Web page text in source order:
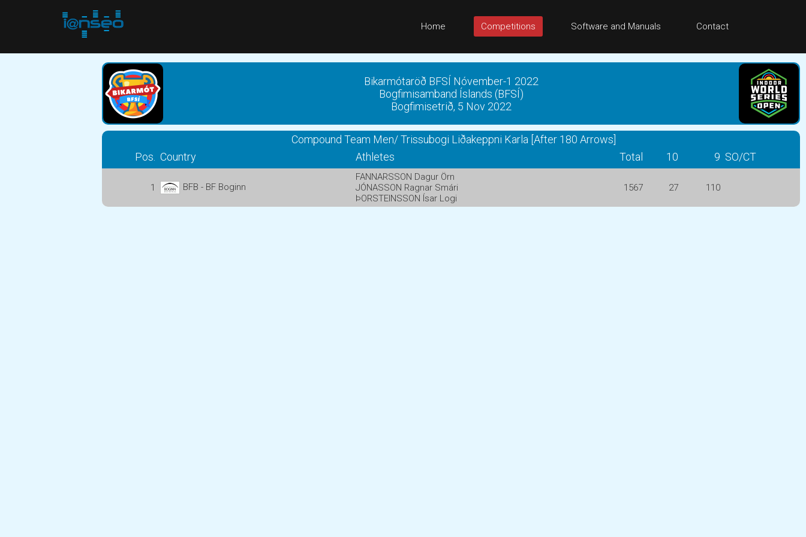
Home Competitions Software and Manuals Contact
Bikarmótaröð BFSÍ Nóvember-1 2022
Bogfimisamband Íslands (BFSÍ)
Bogfimisetrið, 5 Nov 2022
Compound Team Men/ Trissubogi Liðakeppni Karla [After 180 Arrows]
Pos. Country Athletes Total 10 9 SO/CT
1 BFB - BF Boginn
FANNARSSON Dagur Örn
JÓNASSON Ragnar Smári
ÞORSTEINSSON Ísar Logi
1567 27 110